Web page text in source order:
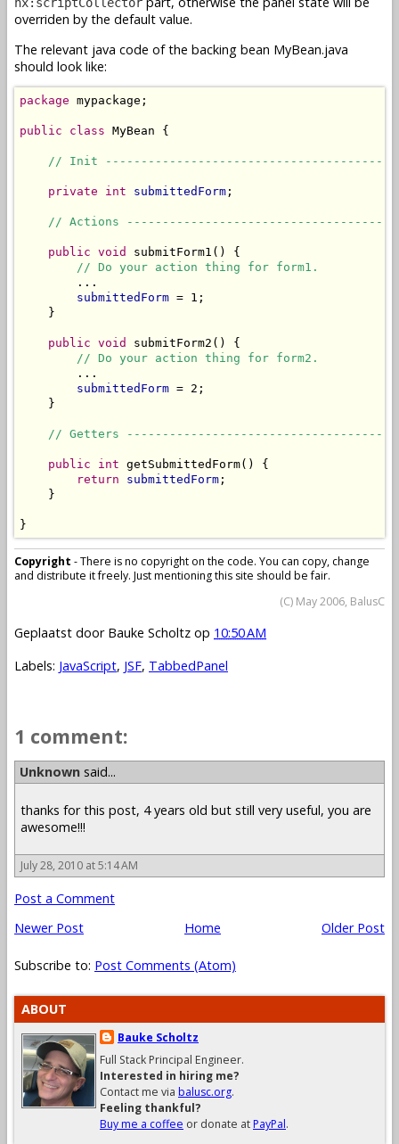
hx:scriptCollector
overriden by the default value.
The relevant java code of the backing bean MyBean.java
should look like:
package mypackage;
public class MyBean {
// Init
private int submittedForm ;
// Actions
public void
submitForm1() {
// Do your action thing for form1.
        ...
submittedForm = 1;
    }
public void
submitForm2() {
// Do your action thing for form2.
        ...
submittedForm = 2;
    }
// Getters
public int getSubmittedForm() {
return
submittedForm ;
    }
}
Copyright - There is no copyright on the code. You can copy, change
and distribute it freely. Just mentioning this site should be fair.
(C) May 2006, BalusC
Geplaatst door Bauke Scholtz op 10:50 AM
Labels: JavaScript, JSF, TabbedPanel
1 comment:
Unknown said...
thanks for this post, 4 years old but still very useful, you are
awesome!!!
July 28, 2010 at 5:14 AM
Post a Comment
Newer Post
Older Post
Home
Subscribe to: Post Comments (Atom)
ABOUT
Bauke Scholtz
Full Stack Principal Engineer.
Interested in hiring me?
Contact me via balusc.org.
Feeling thankful?
Buy me a coffee or donate atPayPal.